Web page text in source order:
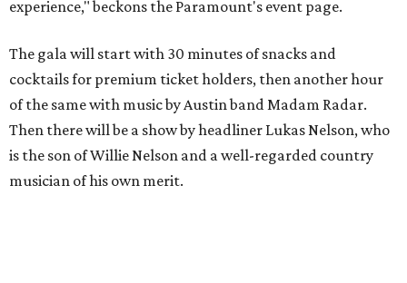
experience," beckons the Paramount's event page.
The gala will start with 30 minutes of snacks and
cocktails for premium ticket holders, then another hour
of the same with music by Austin band Madam Radar.
Then there will be a show by headliner Lukas Nelson, who
is the son of Willie Nelson and a well-regarded country
musician of his own merit.